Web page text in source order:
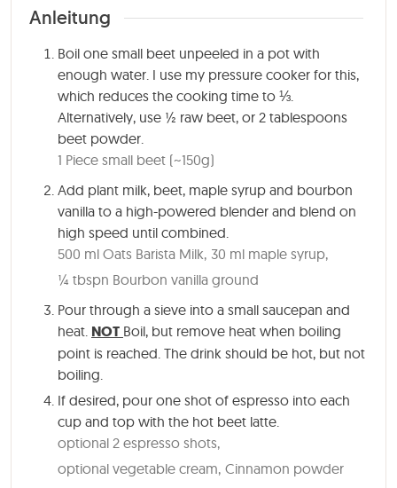
Anleitung
Boil one small beet unpeeled in a pot with
enough water. I use my pressure cooker for this,
which reduces the cooking time to ⅓.
Alternatively, use ½ raw beet, or 2 tablespoons
beet powder.
1 Piece small beet (~150g)
Add plant milk, beet, maple syrup and bourbon
vanilla to a high-powered blender and blend on
high speed until combined.
500 ml Oats Barista Milk, 30 ml maple syrup,
¼ tbspn Bourbon vanilla ground
Pour through a sieve into a small saucepan and
heat. NOT Boil, but remove heat when boiling
point is reached. The drink should be hot, but not
boiling.
If desired, pour one shot of espresso into each
cup and top with the hot beet latte.
optional 2 espresso shots,
optional vegetable cream, Cinnamon powder